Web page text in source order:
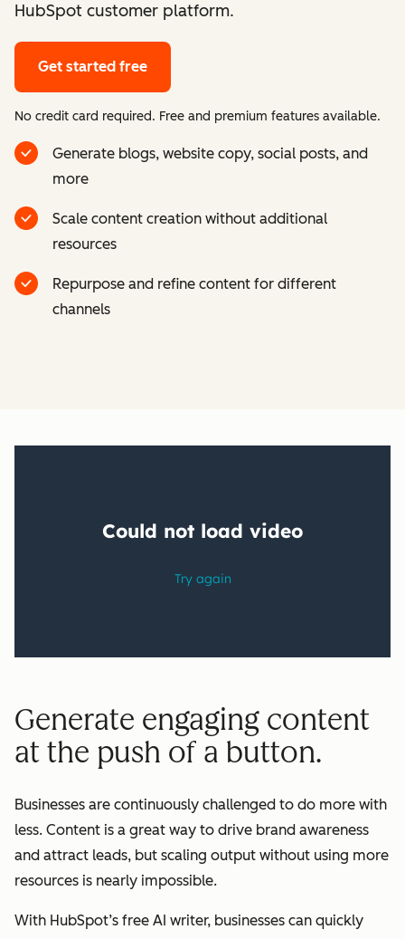
HubSpot customer platform.
Get started free
No credit card required. Free and premium features available.
Generate blogs, website copy, social posts, and
more
Scale content creation without additional
resources
Repurpose and refine content for different
channels
Generate engaging content
at the push of a button.
Businesses are continuously challenged to do more with
less. Content is a great way to drive brand awareness
and attract leads, but scaling output without using more
resources is nearly impossible.
With HubSpot’s free AI writer, businesses can quickly